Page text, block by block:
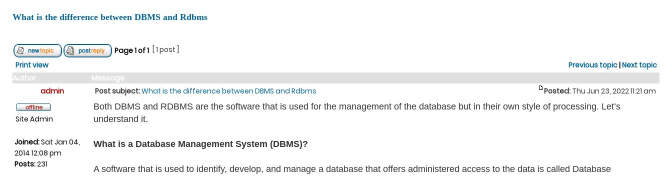
What is the difference between DBMS and Rdbms
Page1of1
[ 1 post ]
Print view
Previous topic|Next topic
Author
Message
admin
Post subject:What is the difference between DBMS and Rdbms Posted: Thu Jun 23, 2022 11:21 am
Site Admin
Joined:Sat Jan 04,
2014 12:08 pm
Posts:231
Both DBMS and RDBMS are the software that is used for the management of the database but in their own style of processing. Let’s
understand it.
What is a Database Management System (DBMS)?
A software that is used to identify, develop, and manage a database that offers administered access to the data is called Database